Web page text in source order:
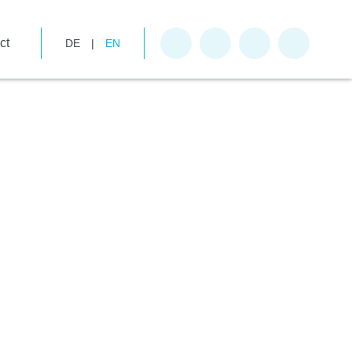
DE | EN